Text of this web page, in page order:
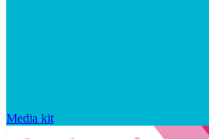
Media kit